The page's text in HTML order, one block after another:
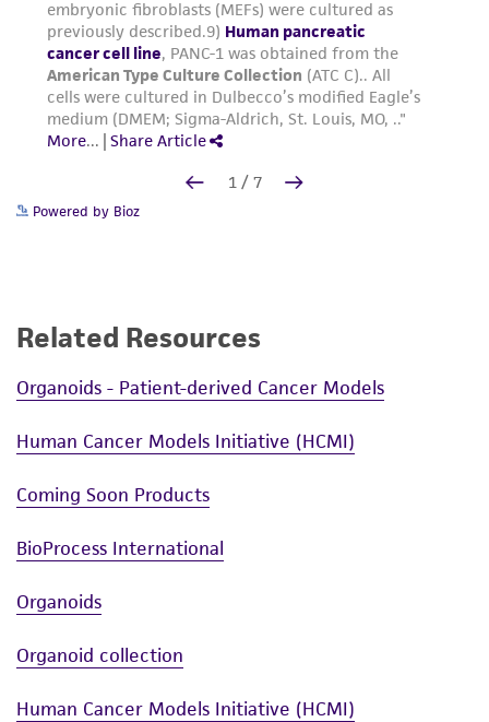
Powered by Bioz
Related Resources
Organoids - Patient-derived Cancer Models
Human Cancer Models Initiative (HCMI)
Coming Soon Products
BioProcess International
Organoids
Organoid collection
Human Cancer Models Initiative (HCMI)